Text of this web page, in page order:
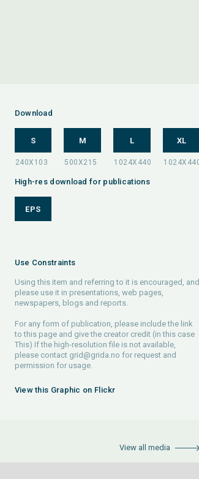
Download
S M L XL
High-res download for publications
EPS
Use Constraints
Using this item and referring to it is encouraged, and
please use it in presentations, web pages,
newspapers, blogs and reports.
For any form of publication, please include the link
to this page and give the creator credit (in this case
This) If the high-resolution file is not available,
please contact grid@grida.no for request and
permission for usage.
View this Graphic on Flickr
View all media